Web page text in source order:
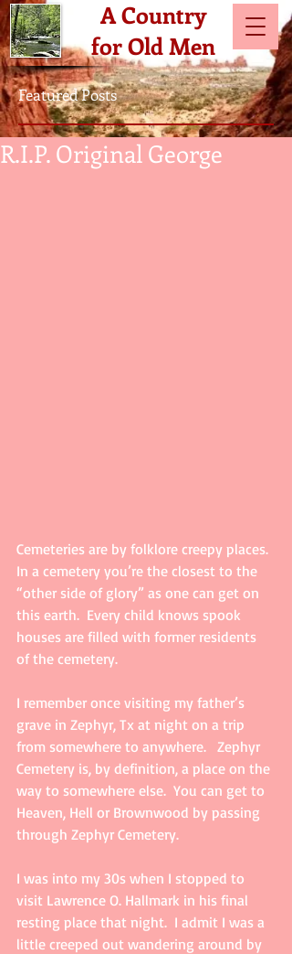
A Country
for Old Men
Featured Posts
R.I.P. Original George
Cemeteries are by folklore creepy places.
In a cemetery you’re the closest to the
“other side of glory” as one can get on
this earth.  Every child knows spook
houses are filled with former residents
of the cemetery.
I remember once visiting my father’s
grave in Zephyr, Tx at night on a trip
from somewhere to anywhere.   Zephyr
Cemetery is, by definition, a place on the
way to somewhere else.  You can get to
Heaven, Hell or Brownwood by passing
through Zephyr Cemetery.
I was into my 30s when I stopped to
visit Lawrence O. Hallmark in his final
resting place that night.  I admit I was a
little creeped out wandering around by